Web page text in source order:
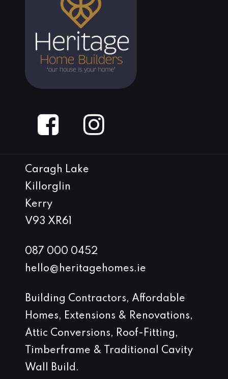
Caragh Lake
Killorglin
Kerry
V93 XR61
087 000 0452
hello@heritagehomes.ie
Building Contractors, Affordable
Homes, Extensions & Renovations,
Attic Conversions, Roof-Fitting,
Timberframe & Traditional Cavity
Wall Build.